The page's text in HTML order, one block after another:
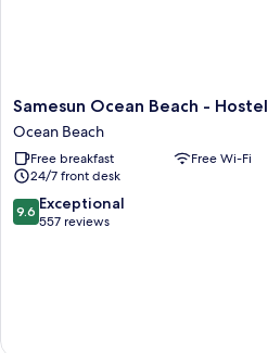
Samesun
Ocean
Beach
-
Hostel
Ocean
Beach
Samesun Ocean Beach - Hostel
Ocean Beach
Free breakfast
Free Wi-Fi
24/7 front desk
9.6
out
9.6 Exceptional
557 reviews